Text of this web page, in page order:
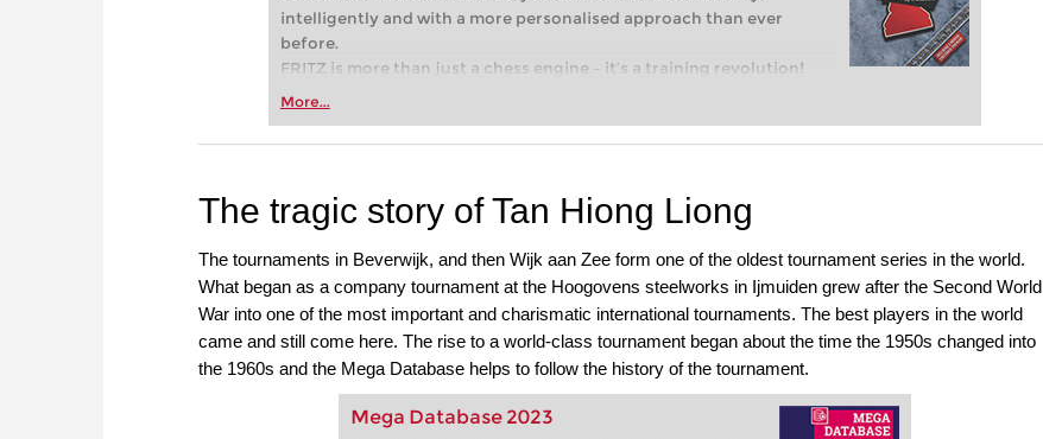
intelligently and with a more personalised approach than ever
before.
FRITZ is more than just a chess engine – it’s a training revolution!
Whether you’re taking your first steps into the world of club chess,
more efficiently, intelligently and with a more personalised
More...
The tragic story of Tan Hiong Liong
The tournaments in Beverwijk, and then Wijk aan Zee form one of the oldest tournament series in the world.
What began as a company tournament at the Hoogovens steelworks in Ijmuiden grew after the Second World
War into one of the most important and charismatic international tournaments. The best players in the world
came and still come here. The rise to a world-class tournament began about the time the 1950s changed into
the 1960s and the Mega Database helps to follow the history of the tournament.
Mega Database 2023